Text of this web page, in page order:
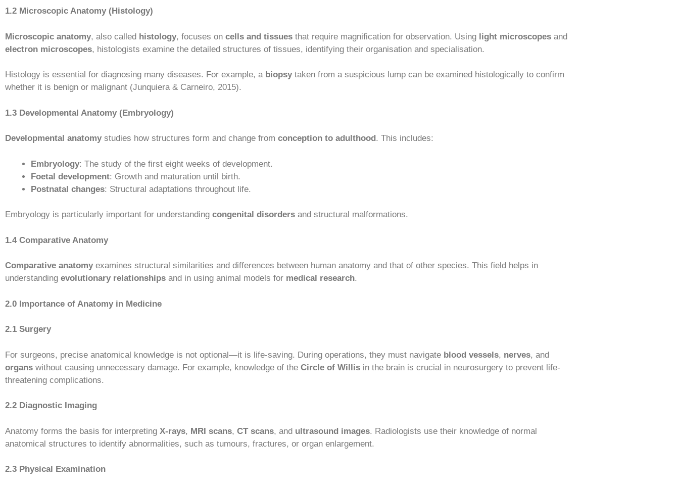
1.2 Microscopic Anatomy (Histology)
Microscopic anatomy, also called histology, focuses on cells and tissues that require magnification for observation. Using light microscopes and
electron microscopes, histologists examine the detailed structures of tissues, identifying their organisation and specialisation.
Histology is essential for diagnosing many diseases. For example, a biopsy taken from a suspicious lump can be examined histologically to confirm
whether it is benign or malignant (Junquiera & Carneiro, 2015).
1.3 Developmental Anatomy (Embryology)
Developmental anatomy studies how structures form and change from conception to adulthood. This includes:
Embryology: The study of the first eight weeks of development.
Foetal development: Growth and maturation until birth.
Postnatal changes: Structural adaptations throughout life.
Embryology is particularly important for understanding congenital disorders and structural malformations.
1.4 Comparative Anatomy
Comparative anatomy examines structural similarities and differences between human anatomy and that of other species. This field helps in
understanding evolutionary relationships and in using animal models for medical research.
2.0 Importance of Anatomy in Medicine
2.1 Surgery
For surgeons, precise anatomical knowledge is not optional—it is life-saving. During operations, they must navigate blood vessels, nerves, and
organs without causing unnecessary damage. For example, knowledge of the Circle of Willis in the brain is crucial in neurosurgery to prevent life-
threatening complications.
2.2 Diagnostic Imaging
Anatomy forms the basis for interpreting X-rays, MRI scans, CT scans, and ultrasound images. Radiologists use their knowledge of normal
anatomical structures to identify abnormalities, such as tumours, fractures, or organ enlargement.
2.3 Physical Examination